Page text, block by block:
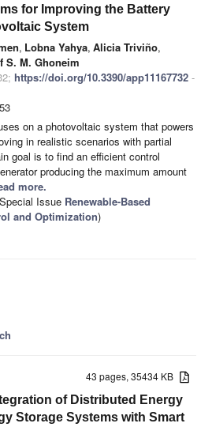
for Improving the Battery
System
, Lobna Yahya, Alicia Triviño,
S. M. Ghoneim
https://doi.org/10.3390/app11167732 -
on a photovoltaic system that powers
in realistic scenarios with partial
goal is to find an efficient control
producing the maximum amount
more.
Issue Renewable-Based
and Optimization)
43 pages, 35434 KB
of Distributed Energy
Storage Systems with Smart